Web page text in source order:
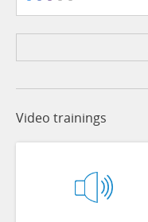
Video trainings